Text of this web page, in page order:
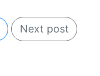
Next post